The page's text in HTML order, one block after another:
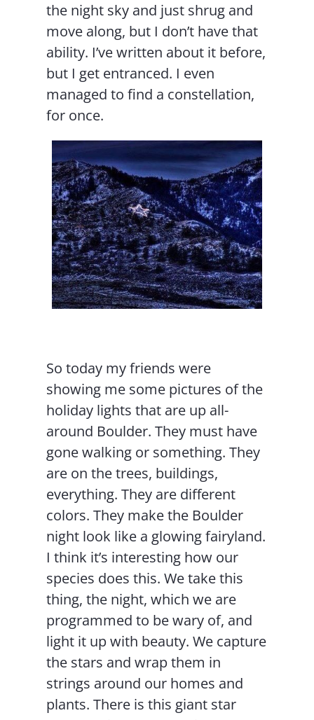
the night sky and just shrug and
move along, but I don’t have that
ability. I’ve written about it before,
but I get entranced. I even
managed to find a constellation,
for once.
So today my friends were
showing me some pictures of the
holiday lights that are up all-
around Boulder. They must have
gone walking or something. They
are on the trees, buildings,
everything. They are different
colors. They make the Boulder
night look like a glowing fairyland.
I think it’s interesting how our
species does this. We take this
thing, the night, which we are
programmed to be wary of, and
light it up with beauty. We capture
the stars and wrap them in
strings around our homes and
plants. There is this giant star